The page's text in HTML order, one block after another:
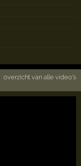
overzicht van alle video's